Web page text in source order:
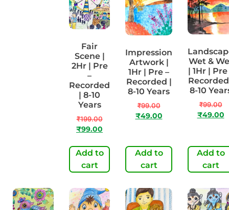
Fair
Scene |
2Hr | Pre
–
Recorded
| 8-10
Years
₹199.00
₹99.00
Add to
cart
Impression
Artwork |
1Hr | Pre –
Recorded |
8-10 Years
₹99.00
₹49.00
Add to
cart
Wet &
| 1Hr | Pre
8-10
₹99.00
₹49.00
Add to
cart